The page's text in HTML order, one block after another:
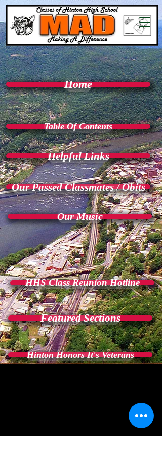
Home
Table Of Contents
Helpful Links
Our Passed Classmates / Obits
Our Music
HHS Class Reunion Hotline
Featured Sections
Hinton Honors It's Veterans